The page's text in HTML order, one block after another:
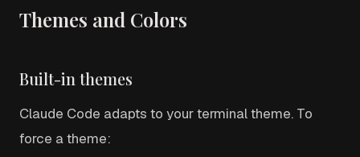
Themes and Colors
Built-in themes
Claude Code adapts to your terminal theme. To
force a theme: